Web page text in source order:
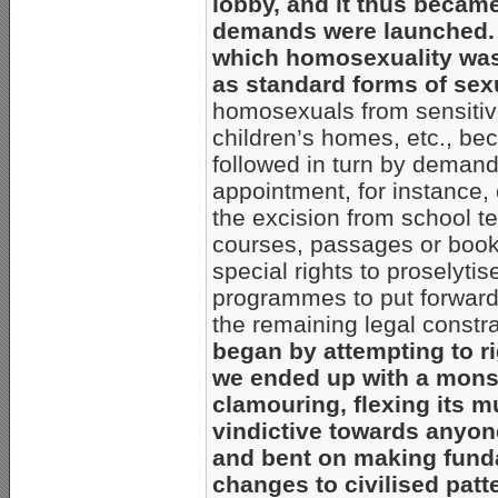
demands were launched.
which homosexuality
as standard forms of
homosexuals from
children’s homes, etc.,
followed in turn by
appointment, for
the excision from school
courses, passages or
special rights to
programmes to put
the remaining legal
began by attempting to
we ended up with a
clamouring, flexing its
vindictive towards
and bent on making
changes to civilised